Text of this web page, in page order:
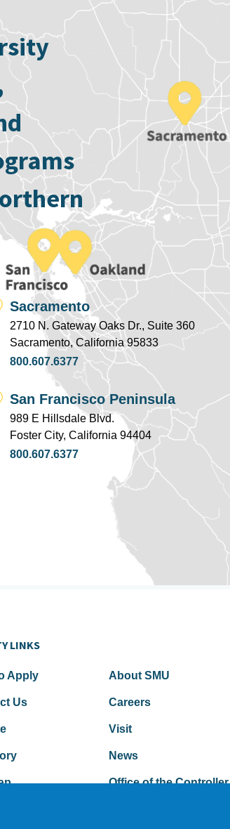
Sacramento
2710 N. Gateway Oaks Dr., Suite 360
Sacramento, California 95833
800.607.6377
San Francisco Peninsula
989 E Hillsdale Blvd.
Foster City, California 94404
800.607.6377
LINKS
Apply About SMU
Us Careers
Visit
News
Office of the Controller